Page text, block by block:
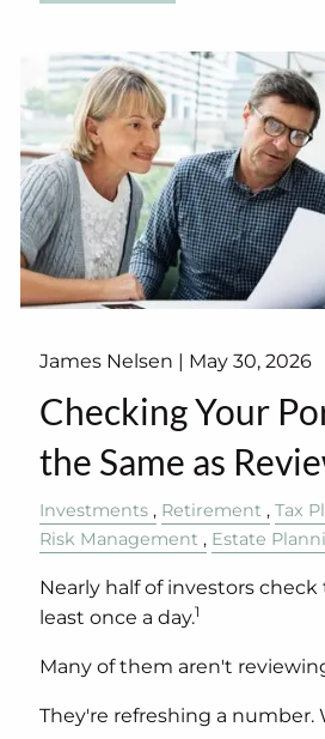
James Nelsen | May 30, 2026
Checking Your
the Same as
Investments Retirement
Tax
Risk Management
Estate
Nearly half of investors
least once a day.1
Many of them aren't
They're refreshing a